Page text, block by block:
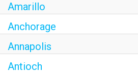
Amarillo
Anchorage
Annapolis
Antioch